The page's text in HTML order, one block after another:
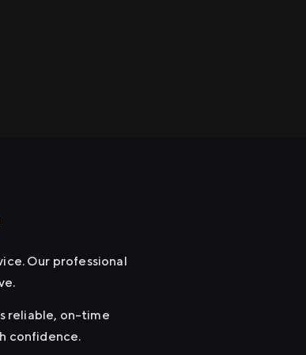
Our professional
reliable, on-time
confidence.